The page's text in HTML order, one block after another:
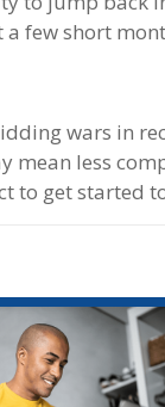
few short
wars in
less
to get started